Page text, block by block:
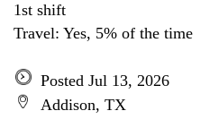
1st shift
Travel: Yes, 5% of the time
Posted Jul 13, 2026
Addison, TX